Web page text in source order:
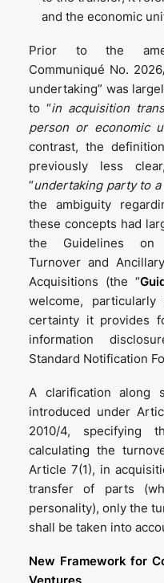
and the economic
Prior to the
Communiqué No.
undertaking” was
to “in acquisition
person or economic
contrast, the
previously less
“undertaking party to
the ambiguity
these concepts had
the Guidelines on
Turnover and
Acquisitions (the “
welcome,
certainty it provides
information
Standard Notification
A clarification along
introduced under
2010/4, specifying
calculating the
Article 7(1), in
transfer of parts
personality), only the
shall be taken into
New Framework for